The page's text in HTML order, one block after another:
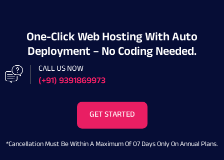
One-Click Web Hosting With Auto
Deployment – No Coding Needed.
CALL US NOW
(+91) 9391869973
GET STARTED
*Cancellation Must Be Within A Maximum Of 07 Days Only On Annual Plans.